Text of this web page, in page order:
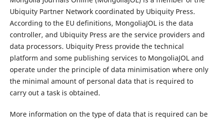
Ubiquity Partner Network coordinated by Ubiquity Press.
According to the EU definitions, MongoliaJOL is the data
controller, and Ubiquity Press are the service providers and
data processors. Ubiquity Press provide the technical
platform and some publishing services to MongoliaJOL and
operate under the principle of data minimisation where only
the minimal amount of personal data that is required to
carry out a task is obtained.
More information on the type of data that is required can be